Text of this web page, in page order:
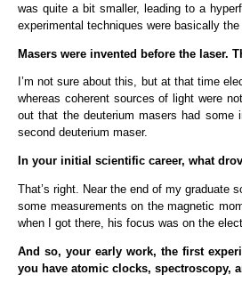
was quite a bit smaller, leading to a
experimental techniques were basically the
Masers were invented before the laser.
I’m not sure about this, but at that time
whereas coherent sources of light were
out that the deuterium masers had some
second deuterium maser.
In your initial scientific career, what
That’s right. Near the end of my graduate
some measurements on the magnetic
when I got there, his focus was on the
And so, your early work, the first
you have atomic clocks, spectroscopy,